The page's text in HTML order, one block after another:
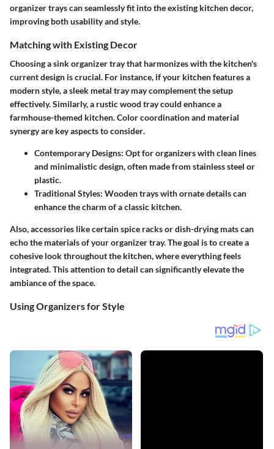
organizer trays can seamlessly fit into the existing kitchen decor,
improving both usability and style.
Matching with Existing Decor
Choosing a sink organizer tray that harmonizes with the kitchen's
current design is crucial. For instance, if your kitchen features a
modern style, a sleek metal tray may complement the setup
effectively. Similarly, a rustic wood tray could enhance a
farmhouse-themed kitchen.Color coordination and material
synergy are key aspects to consider.
Contemporary Designs: Opt for organizers with clean lines
and minimalistic design, often made from stainless steel or
plastic.
Traditional Styles: Wooden trays with ornate details can
enhance the charm of a classic kitchen.
Also, accessories like certain spice racks or dish-drying mats can
echo the materials of your organizer tray. The goal is to create a
cohesive look throughout the kitchen, where everything feels
integrated. This attention to detail can significantly elevate the
ambiance of the space.
Using Organizers for Style